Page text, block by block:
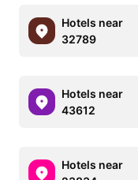
Hotels near
32789
Hotels near
43612
Hotels near